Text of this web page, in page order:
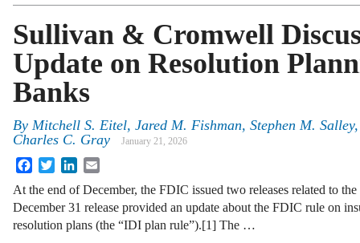
Sullivan & Cromwell
Update on Resolution
Banks
By Mitchell S. Eitel, Jared M. Fishman, Stephen M.
Charles C. Gray
January 21, 2026
FacebookTwitterLinkedIn
At the end of December, the FDIC issued two releases related to
December 31 release provided an update about the FDIC rule on
resolution plans (the “IDI plan rule”).[1] The …